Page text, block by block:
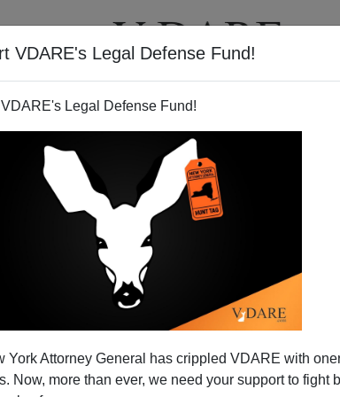
VDARE's Legal Defense Fund!
Legal Defense Fund!
York Attorney General has crippled VDARE with
Now, more than ever, we need your support to fight
VIDEOS
Familicide?
"Familicide" Brenda Walkerwrote about last
This just in...